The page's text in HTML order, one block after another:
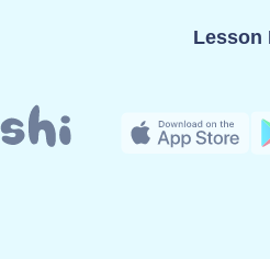
Lesson